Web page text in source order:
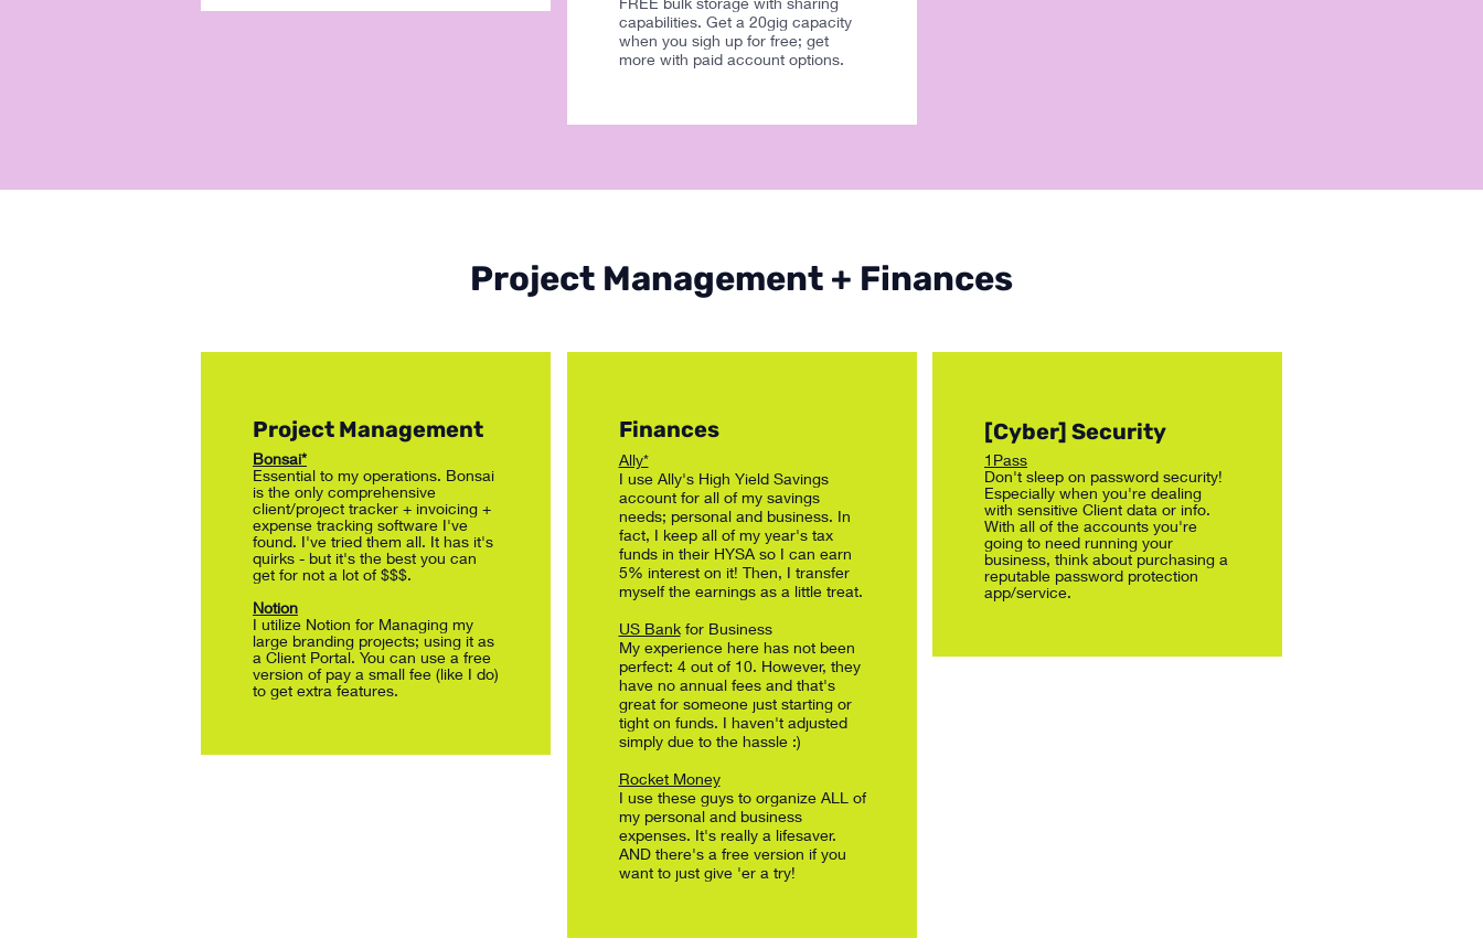
capabilities. Get a 20gig capacity
when you sigh up for free; get
more with paid account options.
Project Management + Finances
Project Management
Bonsai*
Essential to my operations. Bonsai
is the only comprehensive
client/project tracker + invoicing +
expense tracking software I've
found. I've tried them all. It has it's
quirks - but it's the best you can
get for not a lot of $$$.
Notion
I utilize Notion for Managing my
large branding projects; using it as
a Client Portal. You can use a free
version of pay a small fee (like I do)
to get extra features.
Finances
Ally*
I use Ally's High Yield Savings
account for all of my savings
needs; personal and business. In
fact, I keep all of my year's tax
funds in their HYSA so I can earn
5% interest on it! Then, I transfer
myself the earnings as a little treat.
US Bankfor Business
My experience here has not been
perfect: 4 out of 10. However, they
have no annual fees and that's
great for someone just starting or
tight on funds. I haven't adjusted
simply due to the hassle :)
Rocket Money
I use these guys to organize ALL of
my personal and business
expenses. It's really a lifesaver.
AND there's a free version if you
want to just give 'er a try!
[Cyber] Security
1Pass
Don't sleep on password security!
Especially when you're dealing
with sensitive Client data or info.
With all of the accounts you're
going to need running your
business, think about purchasing a
reputable password protection
app/service.